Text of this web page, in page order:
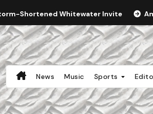
Shortened Whitewater Invite
News Music Sports